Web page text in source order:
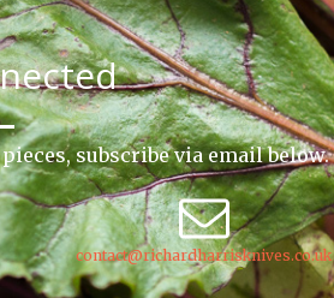
subscribe via email below.
contact@richardharrisknives.co.uk